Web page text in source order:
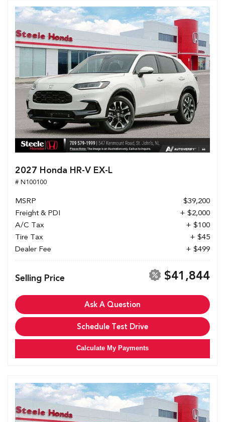
2027 Honda HR-V EX-L
# N100100
MSRP
$39,200
Freight & PDI
+ $2,000
A/C Tax
+ $100
Tire Tax
+ $45
Dealer Fee
+ $499
Selling Price $41,844
Ask A Question
Schedule Test Drive
Calculate My Payments